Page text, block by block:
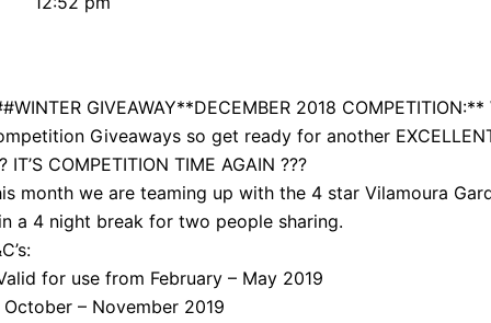
GIVEAWAY**DECEMBER 2018
Giveaways so get ready for another
IT’S COMPETITION TIME AGAIN ???
month we are teaming up with the 4 star Vilamoura
a 4 night break for two people sharing.
for use from February – May 2019
– November 2019